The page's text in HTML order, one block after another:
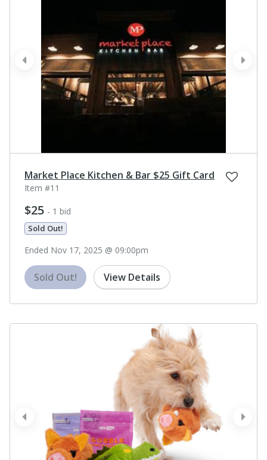
next
prev
Market Place Kitchen & Bar $25 Gift Card
Item #11
$25 - 1 bid
Sold Out!
Ended Nov 17, 2025 @ 09:00pm
Sold Out! View Details
next
prev